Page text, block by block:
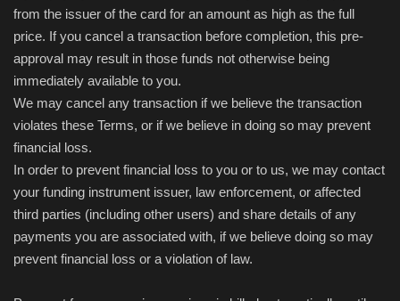
from the issuer of the card for an amount as high as the full
price. If you cancel a transaction before completion, this pre-
approval may result in those funds not otherwise being
immediately available to you.
We may cancel any transaction if we believe the transaction
violates these Terms, or if we believe in doing so may prevent
financial loss.
In order to prevent financial loss to you or to us, we may contact
your funding instrument issuer, law enforcement, or affected
third parties (including other users) and share details of any
payments you are associated with, if we believe doing so may
prevent financial loss or a violation of law.